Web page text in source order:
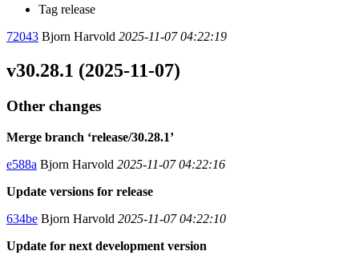
Tag release
72043 Bjorn Harvold 2025-11-07 04:22:19
v30.28.1 (2025-11-07)
Other changes
Merge branch ‘release/30.28.1’
e588a Bjorn Harvold 2025-11-07 04:22:16
Update versions for release
634be Bjorn Harvold 2025-11-07 04:22:10
Update for next development version